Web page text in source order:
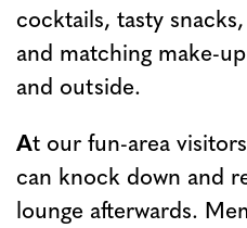
cocktails, tasty
and matching make-
and outside.
At our fun-area
can knock down and
lounge afterwards.